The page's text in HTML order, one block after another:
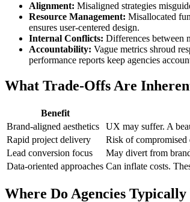
Alignment: Misaligned strategies
Resource Management: Misallocated
ensures user-centered design.
Internal Conflicts: Differences between
Accountability: Vague metrics shroud
performance reports keep agencies
What Trade-Offs Are
Benefit
Brand-aligned aesthetics
UX may suffer. A
Rapid project delivery
Risk of compromised
Lead conversion focus
May divert from
Data-oriented approaches Can inflate costs.
Where Do Agencies